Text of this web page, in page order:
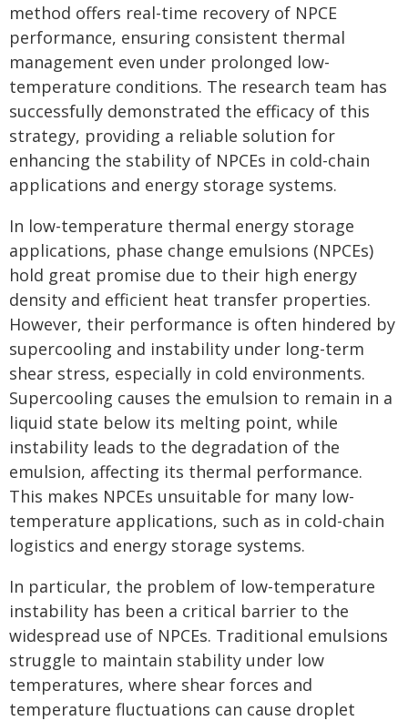
method offers real-time recovery of NPCE
performance, ensuring consistent thermal
management even under prolonged low-
temperature conditions. The research team has
successfully demonstrated the efficacy of this
strategy, providing a reliable solution for
enhancing the stability of NPCEs in cold-chain
applications and energy storage systems.
In low-temperature thermal energy storage
applications, phase change emulsions (NPCEs)
hold great promise due to their high energy
density and efficient heat transfer properties.
However, their performance is often hindered by
supercooling and instability under long-term
shear stress, especially in cold environments.
Supercooling causes the emulsion to remain in a
liquid state below its melting point, while
instability leads to the degradation of the
emulsion, affecting its thermal performance.
This makes NPCEs unsuitable for many low-
temperature applications, such as in cold-chain
logistics and energy storage systems.
In particular, the problem of low-temperature
instability has been a critical barrier to the
widespread use of NPCEs. Traditional emulsions
struggle to maintain stability under low
temperatures, where shear forces and
temperature fluctuations can cause droplet